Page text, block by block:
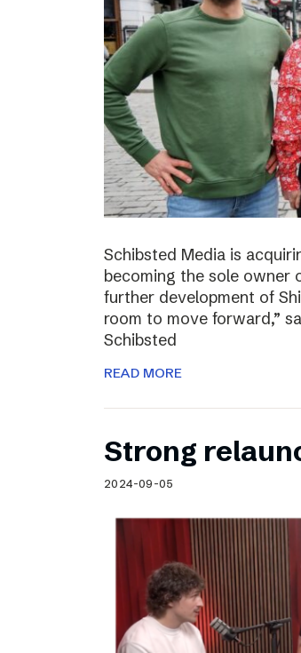
Schibsted Media is
becoming the sole owner
further development of
room to move forward,”
Schibsted
READ MORE
Strong
2024-09-05